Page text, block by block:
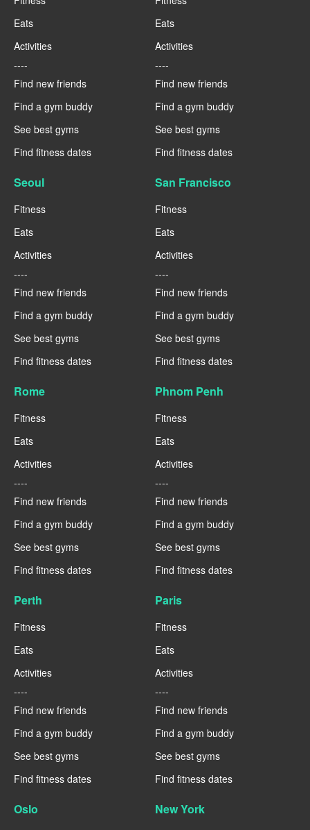
Eats
Activities
----
Find new friends
Find a gym buddy
See best gyms
Find fitness dates
Eats
Activities
----
Find new friends
Find a gym buddy
See best gyms
Find fitness dates
Seoul
Fitness
Eats
Activities
----
Find new friends
Find a gym buddy
See best gyms
Find fitness dates
San Francisco
Fitness
Eats
Activities
----
Find new friends
Find a gym buddy
See best gyms
Find fitness dates
Rome
Fitness
Eats
Activities
----
Find new friends
Find a gym buddy
See best gyms
Find fitness dates
Phnom Penh
Fitness
Eats
Activities
----
Find new friends
Find a gym buddy
See best gyms
Find fitness dates
Perth
Fitness
Eats
Activities
----
Find new friends
Find a gym buddy
See best gyms
Find fitness dates
Paris
Fitness
Eats
Activities
----
Find new friends
Find a gym buddy
See best gyms
Find fitness dates
Oslo New York